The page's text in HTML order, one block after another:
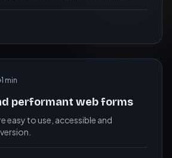
1 min
performant web forms
easy to use, accessible and